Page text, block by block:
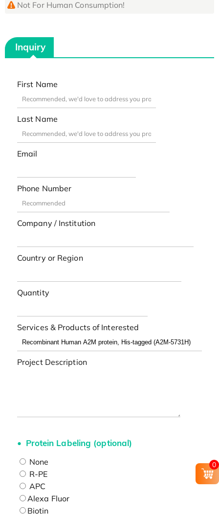
Not For Human Consumption!
Inquiry
First Name
Last Name
Email
Phone Number
Company / Institution
Country or Region
Quantity
Services & Products of Interested
Project Description
Protein Labeling (optional)
None
R-PE
APC
Alexa Fluor
Biotin
0